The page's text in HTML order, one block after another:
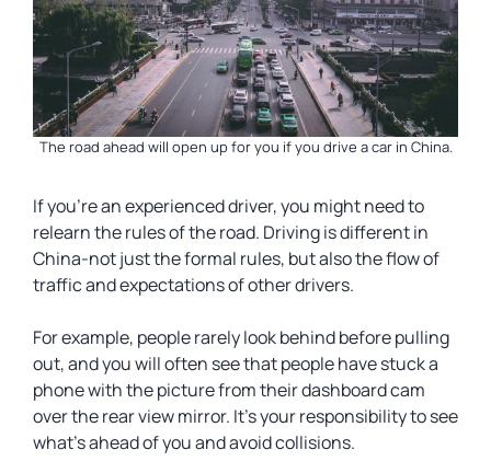
The road ahead will open up for you if you drive a car in China.
If you’re an experienced driver, you might need to
relearn the rules of the road. Driving is different in
China-not just the formal rules, but also the flow of
traffic and expectations of other drivers.
For example, people rarely look behind before pulling
out, and you will often see that people have stuck a
phone with the picture from their dashboard cam
over the rear view mirror. It’s your responsibility to see
what’s ahead of you and avoid collisions.